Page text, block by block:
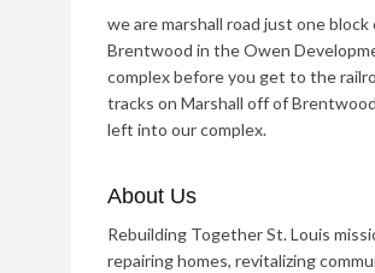
we are marshall road just one
Brentwood in the Owen
complex before you get to the
tracks on Marshall off of
left into our complex.
About Us
Rebuilding Together St. Louis
repairing homes, revitalizing